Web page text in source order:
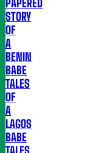
PAPERED
STORY
OF
A
BENIN
BABE
TALES
OF
A
LAGOS
BABE